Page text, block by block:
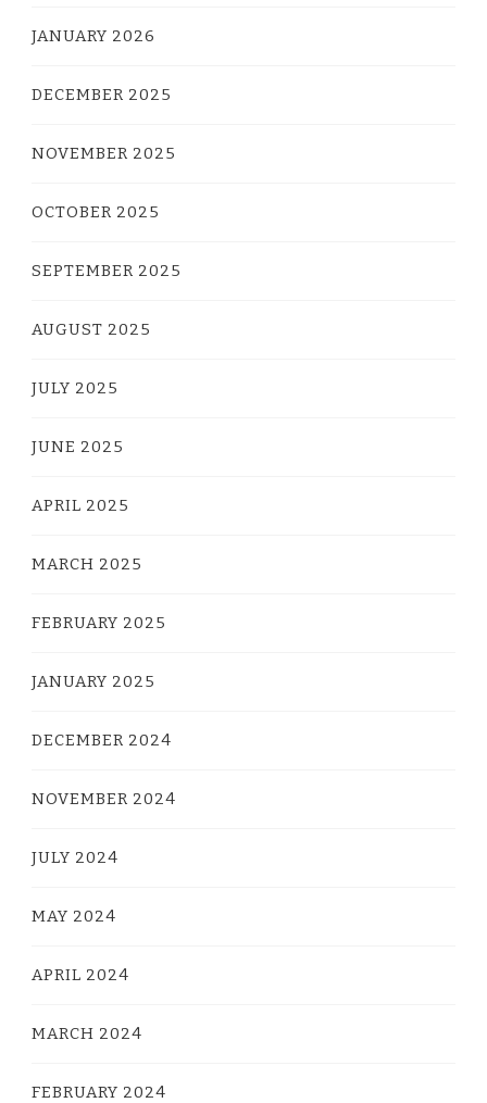
JANUARY 2026
DECEMBER 2025
NOVEMBER 2025
OCTOBER 2025
SEPTEMBER 2025
AUGUST 2025
JULY 2025
JUNE 2025
APRIL 2025
MARCH 2025
FEBRUARY 2025
JANUARY 2025
DECEMBER 2024
NOVEMBER 2024
JULY 2024
MAY 2024
APRIL 2024
MARCH 2024
FEBRUARY 2024